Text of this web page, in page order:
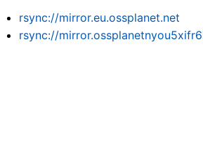
rsync://mirror.eu.ossplanet.net
rsync://